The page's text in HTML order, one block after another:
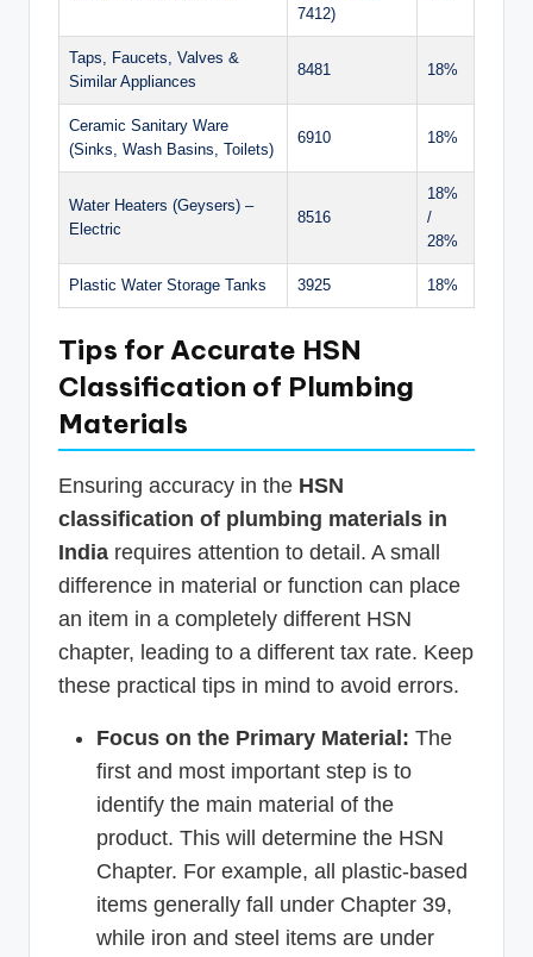
7412)
Taps, Faucets, Valves &
Similar Appliances
8481 18%
Ceramic Sanitary Ware
(Sinks, Wash Basins, Toilets)
6910 18%
Water Heaters (Geysers) –
Electric
8516
18%
/
28%
Plastic Water Storage Tanks 3925 18%
Tips for Accurate HSN
Classification of Plumbing
Materials
Ensuring accuracy in the HSN
classification of plumbing materials in
India requires attention to detail. A small
difference in material or function can place
an item in a completely different HSN
chapter, leading to a different tax rate. Keep
these practical tips in mind to avoid errors.
Focus on the Primary Material: The
first and most important step is to
identify the main material of the
product. This will determine the HSN
Chapter. For example, all plastic-based
items generally fall under Chapter 39,
while iron and steel items are under